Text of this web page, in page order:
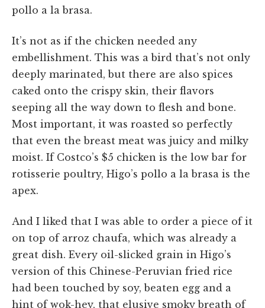
pollo a la brasa.
It’s not as if the chicken needed any
embellishment. This was a bird that’s not only
deeply marinated, but there are also spices
caked onto the crispy skin, their flavors
seeping all the way down to flesh and bone.
Most important, it was roasted so perfectly
that even the breast meat was juicy and milky
moist. If Costco’s $5 chicken is the low bar for
rotisserie poultry, Higo’s pollo a la brasa is the
apex.
And I liked that I was able to order a piece of it
on top of arroz chaufa, which was already a
great dish. Every oil-slicked grain in Higo’s
version of this Chinese-Peruvian fried rice
had been touched by soy, beaten egg and a
hint of wok-hey, that elusive smoky breath of